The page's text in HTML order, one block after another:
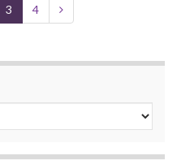
3 4